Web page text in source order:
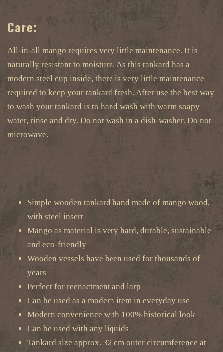
Care:
All-in-all mango requires very little maintenance. It is
naturally resistant to moisture. As this tankard has a
modern steel cup inside, there is very little maintenance
required to keep your tankard fresh. After use the best way
to wash your tankard is to hand wash with warm soapy
water, rinse and dry. Do not wash in a dish-washer. Do not
microwave.
Simple wooden tankard hand made of mango wood,
with steel insert
Mango as material is very hard, durable, sustainable
and eco-friendly
Wooden vessels have been used for thousands of
years
Perfect for reenactment and larp
Can be used as a modern item in everyday use
Modern convenience with 100% historical look
Can be used with any liquids
Tankard size approx. 32 cm outer circumference at